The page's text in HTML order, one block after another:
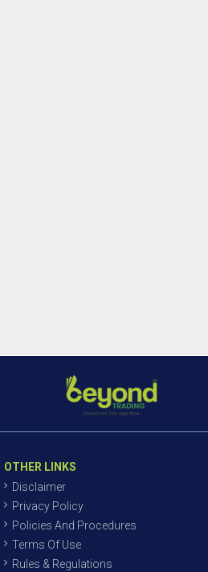
OTHER LINKS
Disclaimer
Privacy Policy
Policies And Procedures
Terms Of Use
Rules & Regulations